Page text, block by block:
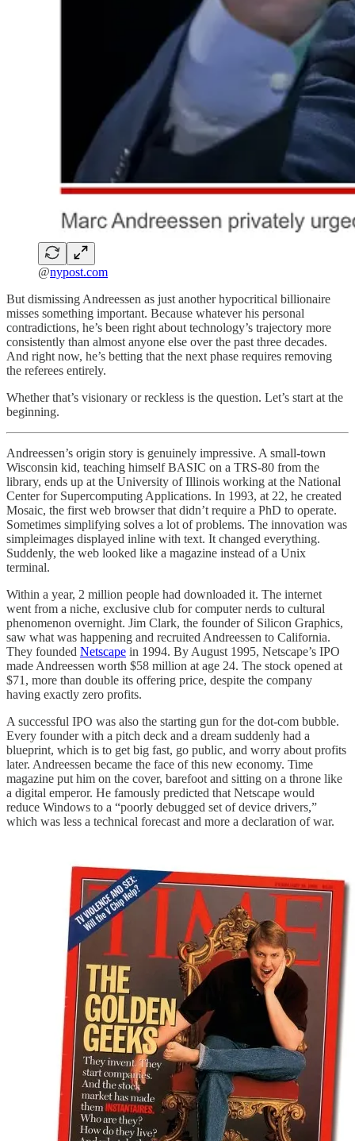
@nypost.com
But dismissing Andreessen as just another hypocritical billionaire
misses something important. Because whatever his personal
contradictions, he’s been right about technology’s trajectory more
consistently than almost anyone else over the past three decades.
And right now, he’s betting that the next phase requires removing
the referees entirely.
Whether that’s visionary or reckless is the question. Let’s start at the
beginning.
Andreessen’s origin story is genuinely impressive. A small-town
Wisconsin kid, teaching himself BASIC on a TRS-80 from the
library, ends up at the University of Illinois working at the National
Center for Supercomputing Applications. In 1993, at 22, he created
Mosaic, the first web browser that didn’t require a PhD to operate.
Sometimes simplifying solves a lot of problems. The innovation was
simpleimages displayed inline with text. It changed everything.
Suddenly, the web looked like a magazine instead of a Unix
terminal.
Within a year, 2 million people had downloaded it. The internet
went from a niche, exclusive club for computer nerds to cultural
phenomenon overnight. Jim Clark, the founder of Silicon Graphics,
saw what was happening and recruited Andreessen to California.
They founded Netscape in 1994. By August 1995, Netscape’s IPO
made Andreessen worth $58 million at age 24. The stock opened at
$71, more than double its offering price, despite the company
having exactly zero profits.
A successful IPO was also the starting gun for the dot-com bubble.
Every founder with a pitch deck and a dream suddenly had a
blueprint, which is to get big fast, go public, and worry about profits
later. Andreessen became the face of this new economy. Time
magazine put him on the cover, barefoot and sitting on a throne like
a digital emperor. He famously predicted that Netscape would
reduce Windows to a “poorly debugged set of device drivers,”
which was less a technical forecast and more a declaration of war.